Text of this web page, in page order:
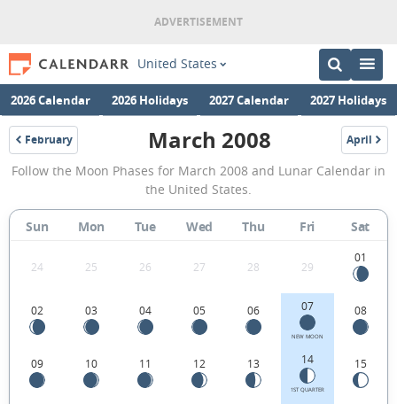
United States
2026 Calendar 2026 Holidays 2027 Calendar 2027 Holidays
February
2008
March
2008
Moon
Phases
Calendar
States.
March 2008 April
2008
Follow the Moon Phases for March 2008 and Lunar Calendar in
the United States.
Sun Mon Tue Wed Thu Fri Sat
24 25 26 27 28 29
01
02 03 04 05 06 07
NEW MOON
08
09 10 11 12 13 14
1ST QUARTER
15